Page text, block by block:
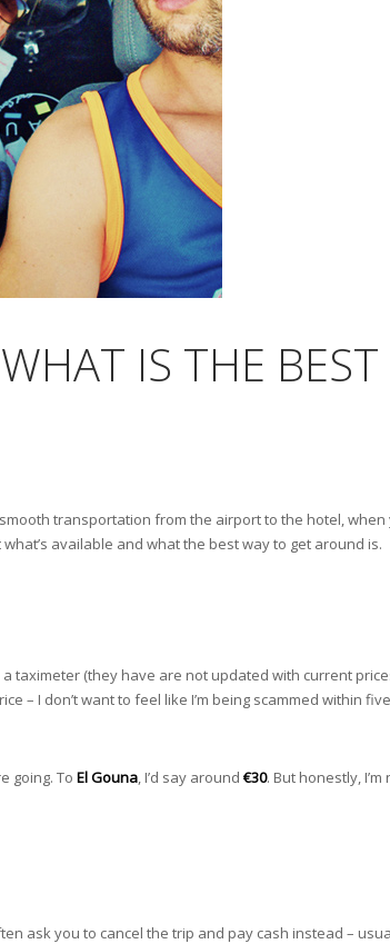
IS THE
transportation from the airport to the hotel,
available and what the best way to get around is.
a taximeter (they have are not updated with current
– I don’t want to feel like I’m being scammed within
going. To El Gouna, I’d say around €30. But honestly,
ask you to cancel the trip and pay cash instead –